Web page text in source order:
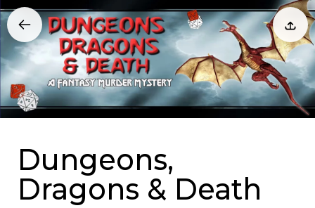
Dungeons,
Dragons & Death